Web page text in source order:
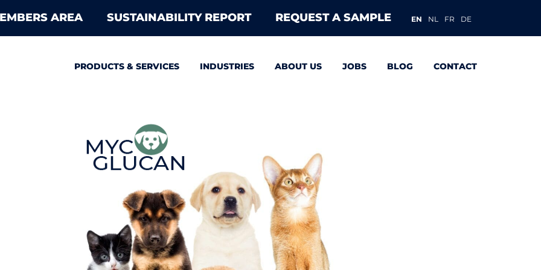
AREA SUSTAINABILITY REPORT REQUEST A SAMPLE EN NL FR DE
PRODUCTS & SERVICES INDUSTRIES ABOUT US JOBS BLOG CONTACT